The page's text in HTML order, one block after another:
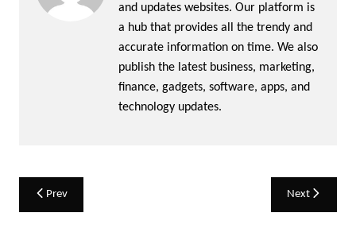
and updates websites. Our platform is
a hub that provides all the trendy and
accurate information on time. We also
publish the latest business, marketing,
finance, gadgets, software, apps, and
technology updates.
Post
navigation
Prev Next